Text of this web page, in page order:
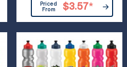
Priced
From
$3.57*